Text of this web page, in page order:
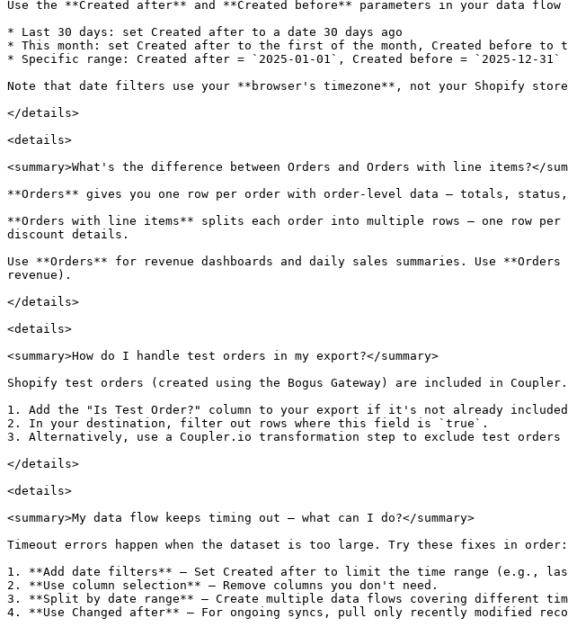
Use the **Created after** and **Created before** parameters in your data
* Last 30 days: set Created after to a date 30 days ago
* This month: set Created after to the first of the month, Created before to
* Specific range: Created after = `2025-01-01`, Created before = `2025-12-31`
Note that date filters use your **browser's timezone**, not your Shopify
</details>
<details>
<summary>What's the difference between Orders and Orders with line items?</
**Orders** gives you one row per order with order-level data — totals,
**Orders with line items** splits each order into multiple rows — one row
discount details.
Use **Orders** for revenue dashboards and daily sales summaries. Use
revenue).
</details>
<details>
<summary>How do I handle test orders in my export?</summary>
Shopify test orders (created using the Bogus Gateway) are included in
1. Add the "Is Test Order?" column to your export if it's not already
2. In your destination, filter out rows where this field is `true`.
3. Alternatively, use a Coupler.io transformation step to exclude test orders
</details>
<details>
<summary>My data flow keeps timing out — what can I do?</summary>
Timeout errors happen when the dataset is too large. Try these fixes in order:
1. **Add date filters** — Set Created after to limit the time range (e.g.,
2. **Use column selection** — Remove columns you don't need.
3. **Split by date range** — Create multiple data flows covering different
4. **Use Changed after** — For ongoing syncs, pull only recently modified